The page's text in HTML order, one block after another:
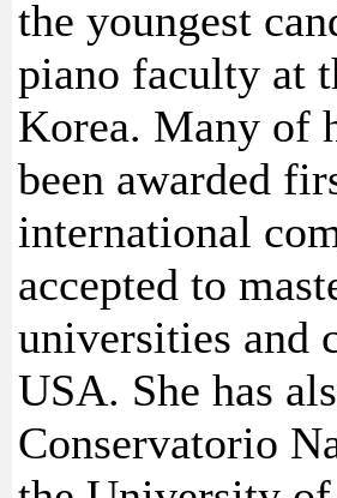
the youngest
piano faculty at
Korea. Many of
been awarded
international
accepted to
universities and
USA. She has
Conservatorio